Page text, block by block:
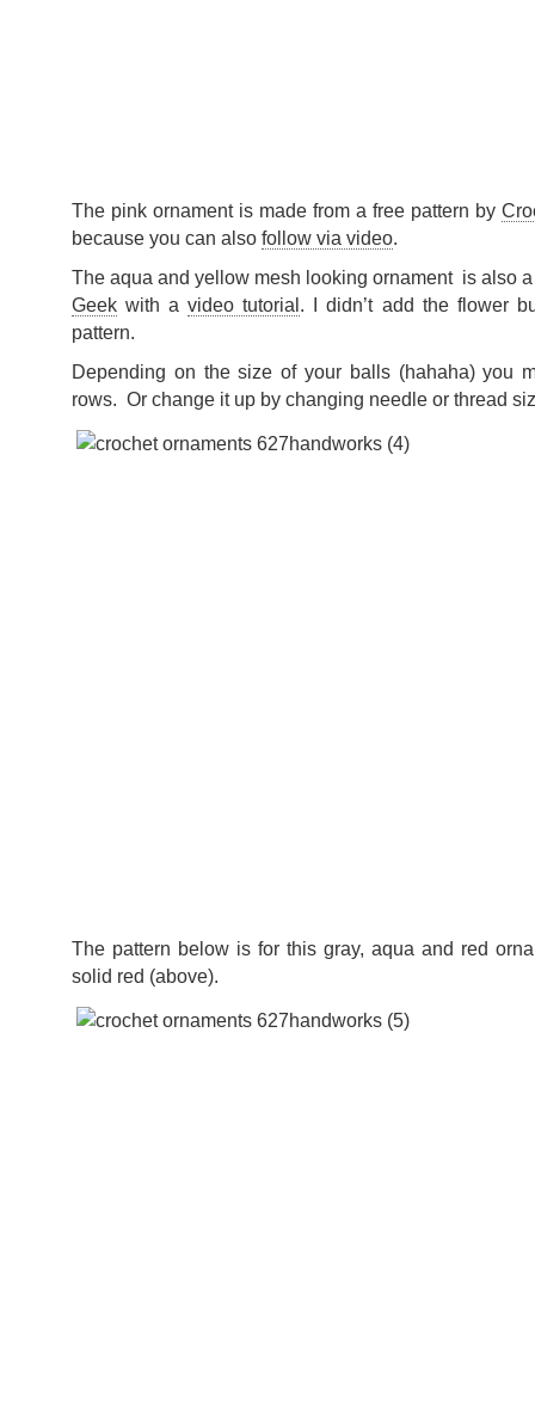
The pink ornament is made from a free pattern by
because you can also follow via video.
The aqua and yellow mesh looking ornament is also
Geek with avideo tutorial . I didn’t add the flower
pattern.
Depending on the size of your balls (hahaha) you
rows. Or change it up by changing needle or thread
The pattern below is for this gray, aqua and red
solid red (above).